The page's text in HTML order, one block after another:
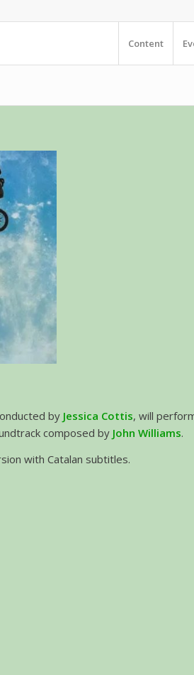
Content
by Jessica Cottis, will
composed by John Williams.
with Catalan subtitles.